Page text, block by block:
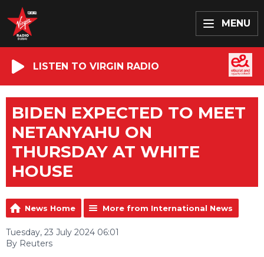
MENU
LISTEN TO VIRGIN RADIO
BIDEN EXPECTED TO MEET
NETANYAHU ON
THURSDAY AT WHITE
HOUSE
News Home More from International News
Tuesday, 23 July 2024 06:01
By Reuters